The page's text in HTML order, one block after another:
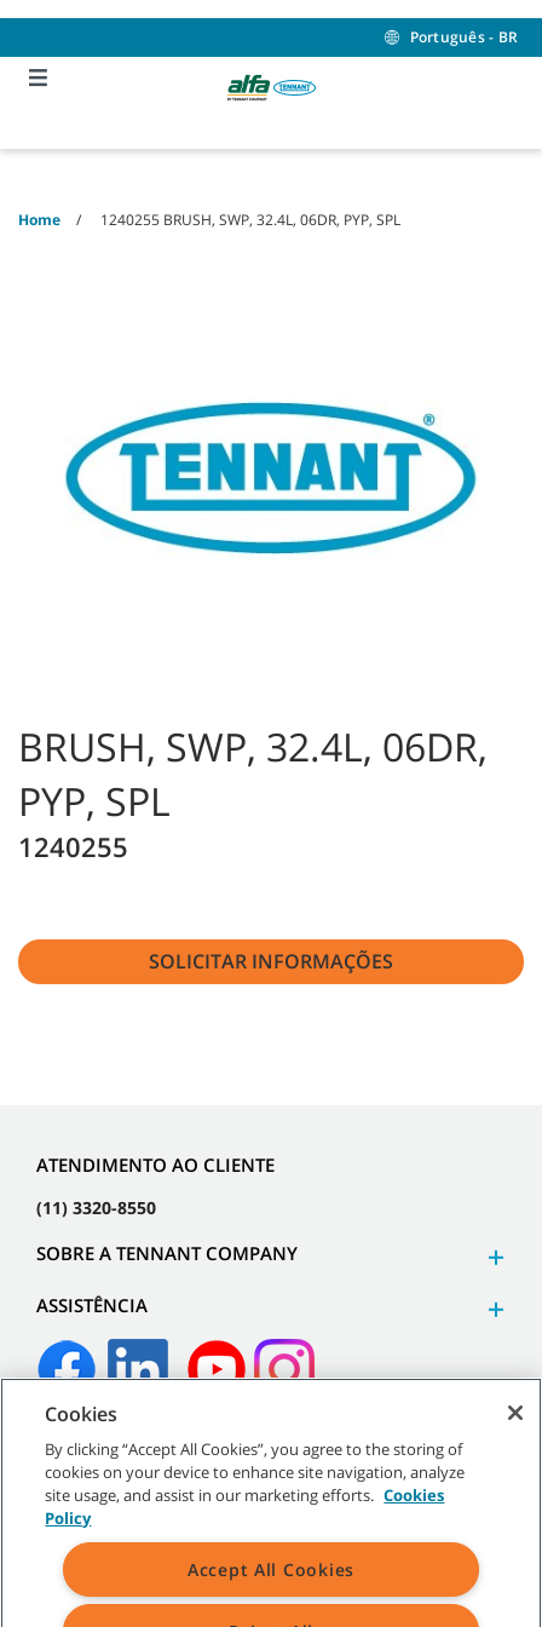
content
navigation
menu
Português - BR
Home 1240255 BRUSH, SWP, 32.4L, 06DR, PYP, SPL
BRUSH, SWP, 32.4L, 06DR,
PYP, SPL
1240255
SOLICITAR INFORMAÇÕES
ATENDIMENTO AO CLIENTE
(11) 3320-8550
SOBRE A TENNANT COMPANY
ASSISTÊNCIA
©2026Tennant Company. Todos os direitos reservados.
Mapa do site Políticas gerais| Termos de uso
Termos de
venda
Cookies
By clicking “Accept All Cookies”, you agree to the storing of
cookies on your device to enhance site navigation, analyze
site usage, and assist in our marketing efforts. Cookies
Policy
Accept All Cookies